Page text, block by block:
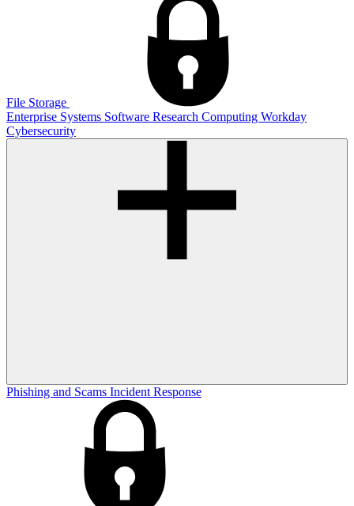
File Storage
Enterprise Systems Software Research Computing Workday
Cybersecurity
Phishing and Scams Incident Response